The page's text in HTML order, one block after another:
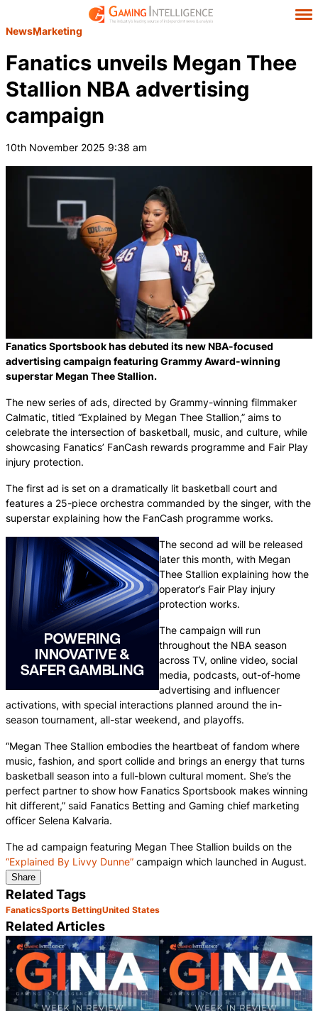
NewsMarketing
Fanatics unveils Megan Thee
Stallion NBA advertising
campaign
10th November 2025 9:38 am
Fanatics Sportsbook has debuted its new NBA-focused
advertising campaign featuring Grammy Award-winning
superstar Megan Thee Stallion.
The new series of ads, directed by Grammy-winning filmmaker
Calmatic, titled “Explained by Megan Thee Stallion,” aims to
celebrate the intersection of basketball, music, and culture, while
showcasing Fanatics’ FanCash rewards programme and Fair Play
injury protection.
The first ad is set on a dramatically lit basketball court and
features a 25-piece orchestra commanded by the singer, with the
superstar explaining how the FanCash programme works.
The second ad will be released
later this month, with Megan
Thee Stallion explaining how the
operator’s Fair Play injury
protection works.
The campaign will run
throughout the NBA season
across TV, online video, social
media, podcasts, out-of-home
advertising and influencer
activations, with special interactions planned around the in-
season tournament, all-star weekend, and playoffs.
“Megan Thee Stallion embodies the heartbeat of fandom where
music, fashion, and sport collide and brings an energy that turns
basketball season into a full-blown cultural moment. She’s the
perfect partner to show how Fanatics Sportsbook makes winning
hit different,” said Fanatics Betting and Gaming chief marketing
officer Selena Kalvaria.
The ad campaign featuring Megan Thee Stallion builds on the
“Explained By Livvy Dunne” campaign which launched in August.
Share
Related Tags
FanaticsSports BettingUnited States
Related Articles